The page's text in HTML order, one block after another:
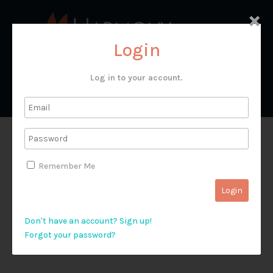
Kapernaum
×
Login
Log in to your account.
Remember Me
Don't have an account? Sign up!
Forgot your password?